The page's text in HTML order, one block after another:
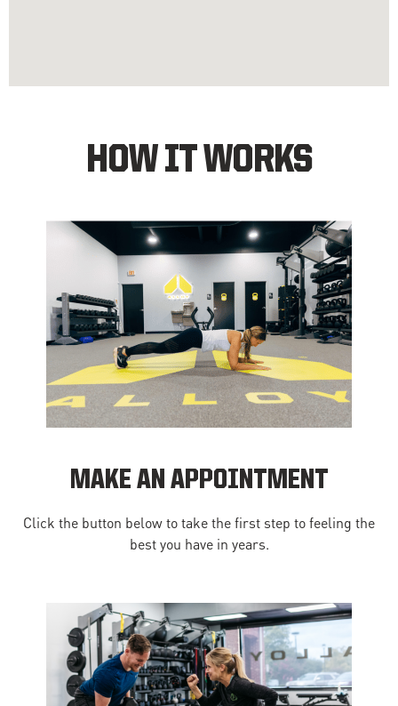
HOW IT WORKS
MAKE AN APPOINTMENT
Click the button below to take the first step to feeling the
best you have in years.